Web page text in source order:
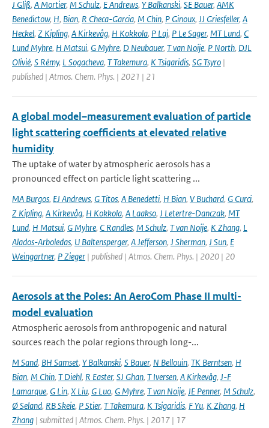
J Gliß, A Mortier, M Schulz, E Andrews, Y Balkanski, SE Bauer, AMK
Benedictow, H, Bian, R Checa-Garcia, M Chin, P Ginoux, JJ Griesfeller, A
Heckel, Z Kipling, A Kirkevåg, H Kokkola, P Laj, P Le Sager, MT Lund, C
Lund Myhre, H Matsui, G Myhre, D Neubauer, T van Noije, P North, DJL
Olivié, S Rémy, L Sogacheva, T Takemura, K Tsigaridis, SG Tsyro |
published | Atmos. Chem. Phys. | 2021 | 21
A global model–measurement evaluation of particle
light scattering coefficients at elevated relative
humidity
The uptake of water by atmospheric aerosols has a
pronounced effect on particle light scattering ...
MA Burgos, EJ Andrews, G Titos, A Benedetti, H Bian, V Buchard, G Curci,
Z Kipling, A Kirkevåg, H Kokkola, A Laakso, J Letertre-Danczak, MT
Lund, H Matsui, G Myhre, C Randles, M Schulz, T van Noije, K Zhang, L
Alados-Arboledas, U Baltensperger, A Jefferson, J Sherman, J Sun, E
Weingartner, P Zieger | published | Atmos. Chem. Phys. | 2020 | 20
Aerosols at the Poles: An AeroCom Phase II multi-
model evaluation
Atmospheric aerosols from anthropogenic and natural
sources reach the polar regions through long-...
M Sand, BH Samset, Y Balkanski, S Bauer, N Bellouin, TK Berntsen, H
Bian, M Chin, T Diehl, R Easter, SJ Ghan, T Iversen, A Kirkevåg, J-F
Lamarque, G Lin, X Liu, G Luo, G Myhre, T van Noije, JE Penner, M Schulz,
Ø Seland, RB Skeie, P Stier, T Takemura, K Tsigaridis, F Yu, K Zhang, H
Zhang | submitted | Atmos. Chem. Phys. | 2017 | 17